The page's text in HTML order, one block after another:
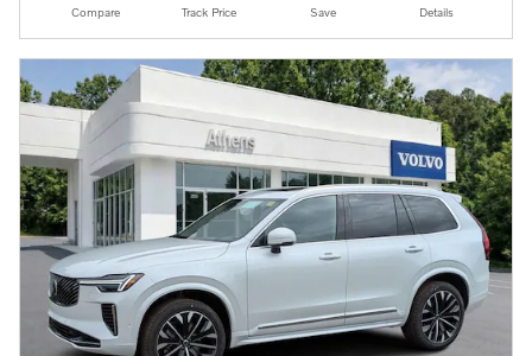
Compare Track Price Save Details